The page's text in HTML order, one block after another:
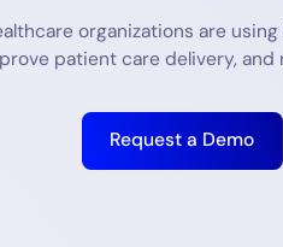
organizations are
patient care delivery,
Request a Demo